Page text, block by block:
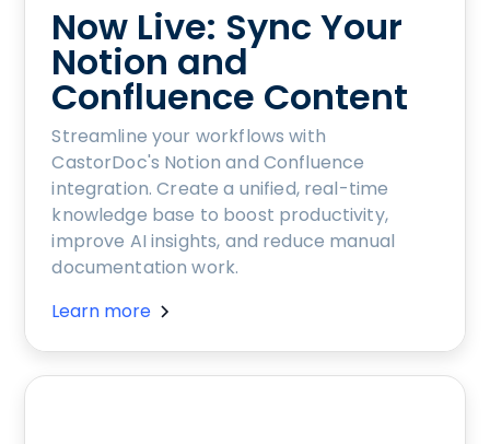
Now Live: Sync Your
Notion and
Confluence Content
Streamline your workflows with
CastorDoc's Notion and Confluence
integration. Create a unified, real-time
knowledge base to boost productivity,
improve AI insights, and reduce manual
documentation work.
Learn more